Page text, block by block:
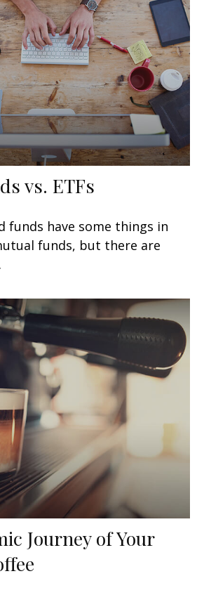
vs. ETFs
funds have some things in
funds, but there are
Journey of Your